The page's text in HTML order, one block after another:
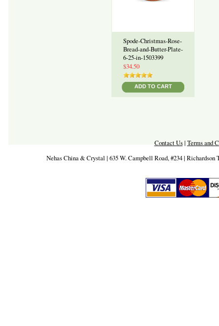
Spode-Christmas-Rose-
Bread-and-Butter-Plate-
6-25-in-1503399
$34.50
ADD TO CART
Contact Us| Terms and
Nehas China & Crystal | 635 W. Campbell Road, #234 | Richardson